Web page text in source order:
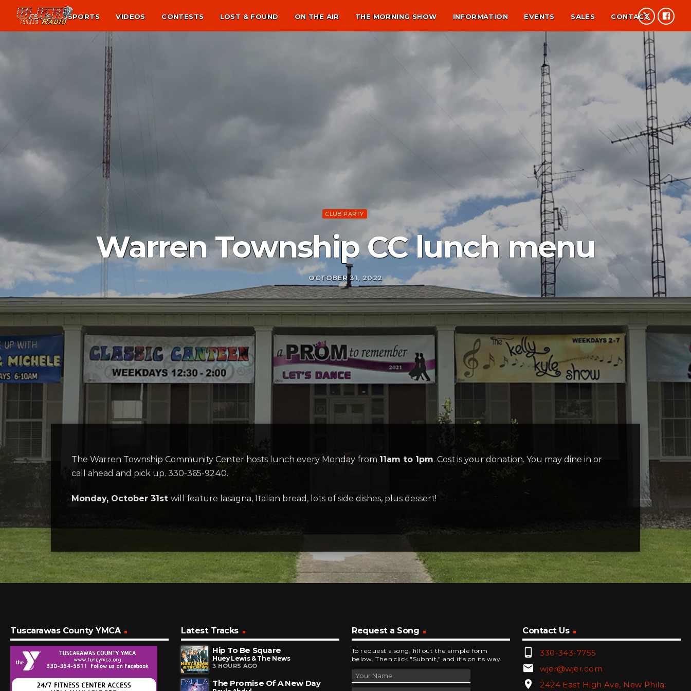
NEWS SPORTS VIDEOS CONTESTS LOST & FOUND ON THE AIR THE MORNING SHOW INFORMATION EVENTS SALES CONTACT
CLUB PARTY
Warren Township CC lunch menu
OCTOBER 31, 2022
The Warren Township Community Center hosts lunch every Monday from 11am to 1pm. Cost is your donation. You may dine in or
call ahead and pick up. 330-365-9240.
Monday, October 31st will feature lasagna, Italian bread, lots of side dishes, plus dessert!
Tuscarawas County YMCA
Latest Tracks
Hip To Be Square
Huey Lewis & The News
3 HOURS AGO
The Promise Of A New Day
Request a Song
To request a song, fill out the simple form
below. Then click "Submit," and it's on its way.
Contact Us
phone_android 330-343-7755
email wjer@wjer.com
location_on 2424 East High Ave, New Phila,